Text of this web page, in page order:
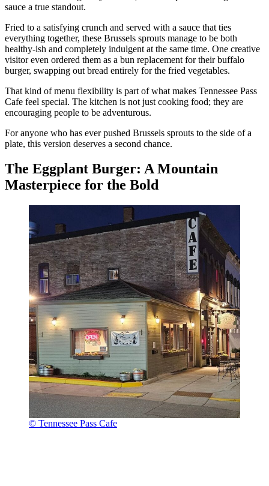
sauce a true standout.
Fried to a satisfying crunch and served with a sauce that ties
everything together, these Brussels sprouts manage to be both
healthy-ish and completely indulgent at the same time. One creative
visitor even ordered them as a bun replacement for their buffalo
burger, swapping out bread entirely for the fried vegetables.
That kind of menu flexibility is part of what makes Tennessee Pass
Cafe feel special. The kitchen is not just cooking food; they are
encouraging people to be adventurous.
For anyone who has ever pushed Brussels sprouts to the side of a
plate, this version deserves a second chance.
The Eggplant Burger: A Mountain
Masterpiece for the Bold
© Tennessee Pass Cafe